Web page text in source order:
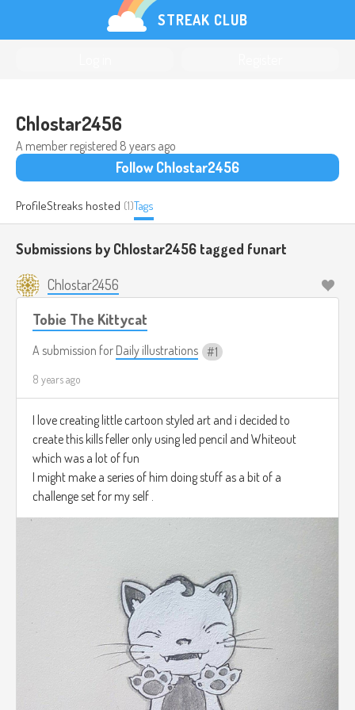
STREAK CLUB
Chlostar2456
A member registered 8 years ago
Follow Chlostar2456
ProfileStreaks hosted (1)Tags
Submissions by Chlostar2456 tagged funart
Chlostar2456
Tobie The Kittycat
A submission for Daily illustrations 1
8 years ago
I love creating little cartoon styled art and i decided to
create this kills feller only using led pencil and Whiteout
which was a lot of fun
I might make a series of him doing stuff as a bit of a
challenge set for my self .